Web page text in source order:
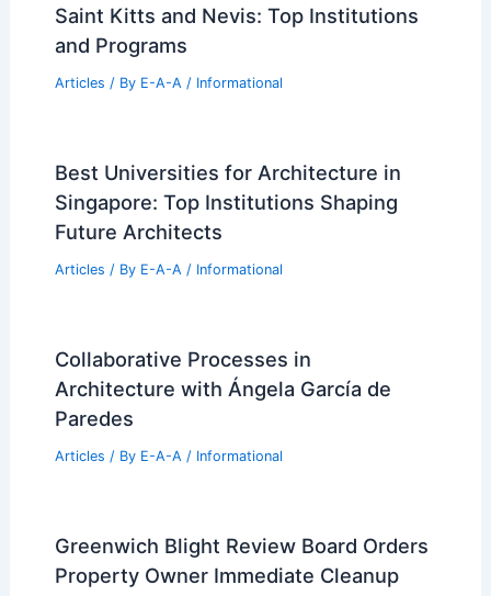
Saint Kitts and Nevis: Top Institutions
and Programs
Articles / By E-A-A / Informational
Best Universities for Architecture in
Singapore: Top Institutions Shaping
Future Architects
Articles / By E-A-A / Informational
Collaborative Processes in
Architecture with Ángela García de
Paredes
Articles / By E-A-A / Informational
Greenwich Blight Review Board Orders
Property Owner Immediate Cleanup